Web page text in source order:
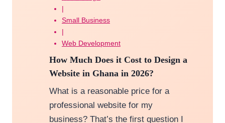
|
Small Business
|
Web Development
How Much Does it Cost to Design a
Website in Ghana in 2026?
What is a reasonable price for a
professional website for my
business? That’s the first question I